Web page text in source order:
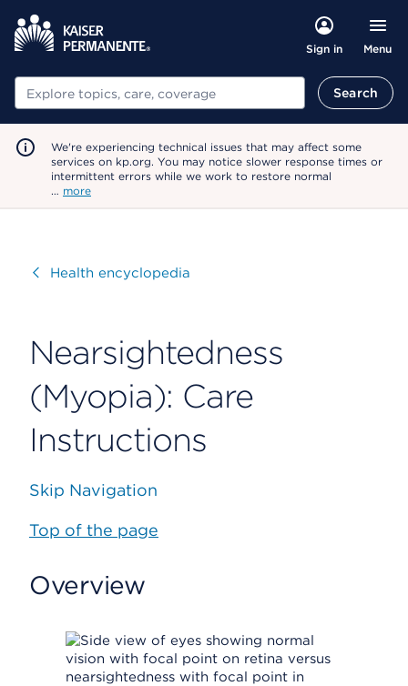
Sign in Menu
Search Search
We're experiencing technical issues that may affect some
services on kp.org. You may notice slower response times or
intermittent errors while we work to restore normal
… more
VisitHealth encyclopedia
Nearsightedness
(Myopia): Care
Instructions
Skip Navigation
Top of the page
Overview